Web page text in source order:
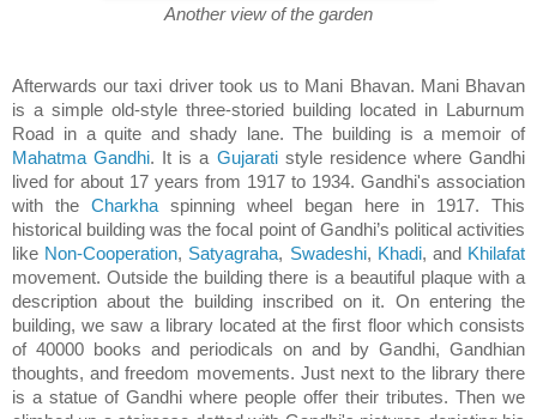
Another view of the garden
Afterwards our taxi driver took us to Mani Bhavan. Mani Bhavan
is a simple old-style three-storied building located in Laburnum
Road in a quite and shady lane. The building is a memoir of
Mahatma Gandhi. It is a Gujaratistyle residence where Gandhi
lived for about 17 years from 1917 to 1934. Gandhi's association
with the Charkha spinning wheel began here in 1917. This
historical building was the focal point of Gandhi’s political activities
like Non-Cooperation, Satyagraha, Swadeshi, Khadi, and Khilafat
movement. Outside the building there is a beautiful plaque with a
description about the building inscribed on it. On entering the
building, we saw a library located at the first floor which consists
of 40000 books and periodicals on and by Gandhi, Gandhian
thoughts, and freedom movements. Just next to the library there
is a statue of Gandhi where people offer their tributes. Then we